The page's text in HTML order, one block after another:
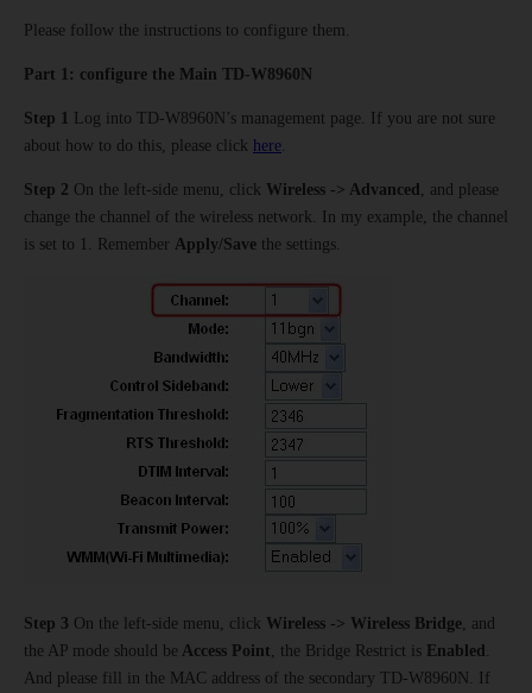
Please follow the instructions to configure them.
Part 1: configure the Main TD-W8960N
Step 1 Log into TD-W8960N’s management page. If you are not sure
about how to do this, please click here.
Step 2 On the left-side menu, click Wireless -> Advanced , and please
change the channel of the wireless network. In my example, the channel
is set to 1. Remember Apply/Save the settings.
Step 3 On the left-side menu, click Wireless -> Wireless Bridge, and
the AP mode should be Access Point, the Bridge Restrict is Enabled .
And please fill in the MAC address of the secondary TD-W8960N. If